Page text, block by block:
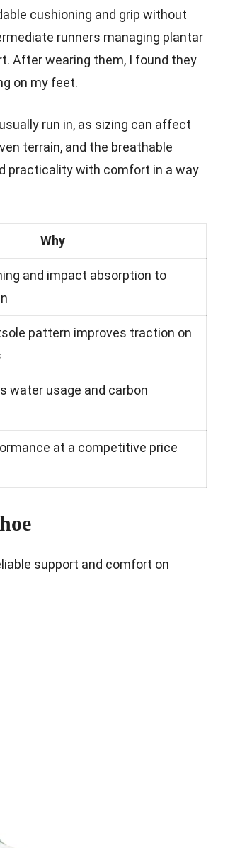
cushioning and grip without
runners managing plantar
After wearing them, I found they
on my feet.
run in, as sizing can affect
terrain, and the breathable
practicality with comfort in a way
Why
and impact absorption to
pattern improves traction on
water usage and carbon
at a competitive price
support and comfort on